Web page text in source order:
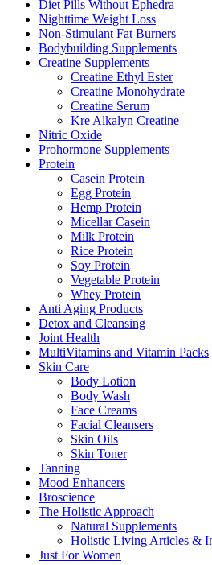
Diet Pills Without Ephedra
Nighttime Weight Loss
Non-Stimulant Fat Burners
Bodybuilding Supplements
Creatine Supplements
Creatine Ethyl Ester
Creatine Monohydrate
Creatine Serum
Kre Alkalyn Creatine
Nitric Oxide
Prohormone Supplements
Protein
Casein Protein
Egg Protein
Hemp Protein
Micellar Casein
Milk Protein
Rice Protein
Soy Protein
Vegetable Protein
Whey Protein
Anti Aging Products
Detox and Cleansing
Joint Health
MultiVitamins and Vitamin Packs
Skin Care
Body Lotion
Body Wash
Face Creams
Facial Cleansers
Skin Oils
Skin Toner
Tanning
Mood Enhancers
Broscience
The Holistic Approach
Natural Supplements
Holistic Living Articles &
Just For Women